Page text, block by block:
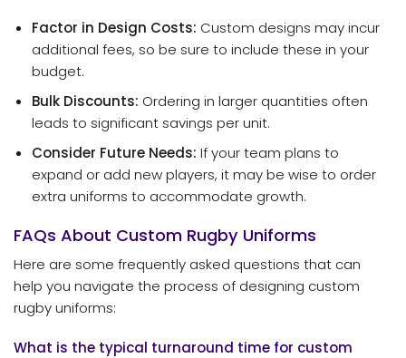
Factor in Design Costs: Custom designs may incur
additional fees, so be sure to include these in your
budget.
Bulk Discounts: Ordering in larger quantities often
leads to significant savings per unit.
Consider Future Needs: If your team plans to
expand or add new players, it may be wise to order
extra uniforms to accommodate growth.
FAQs About Custom Rugby Uniforms
Here are some frequently asked questions that can
help you navigate the process of designing custom
rugby uniforms:
What is the typical turnaround time for custom